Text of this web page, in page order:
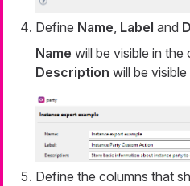
Define Name, Label and
Name will be visible in the
Description will be
Define the columns that